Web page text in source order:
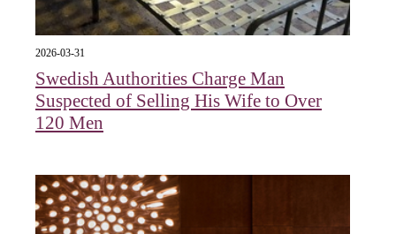
2026-03-31
Swedish Authorities Charge Man
Suspected of Selling His Wife to Over
120 Men